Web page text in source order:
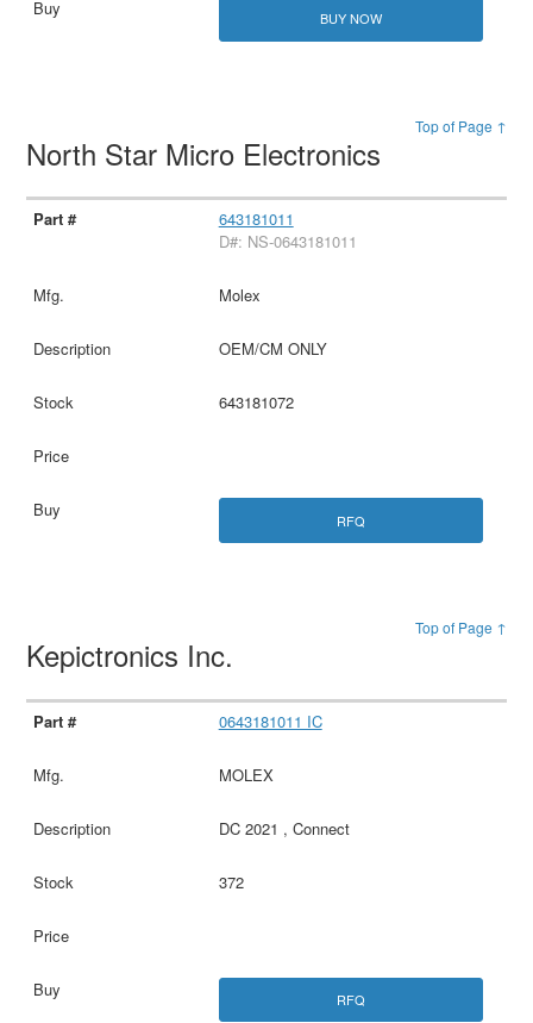
BUY NOW
Top of Page ↑
North Star Micro Electronics
643181011
D#: NS-0643181011
Molex
OEM/CM ONLY
643181072
RFQ
Top of Page ↑
Kepictronics Inc.
0643181011 IC
MOLEX
DC 2021 , Connect
372
RFQ